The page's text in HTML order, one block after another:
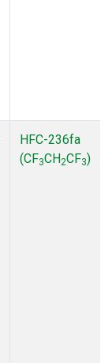
HFC-236fa
(CF3CH2CF3)